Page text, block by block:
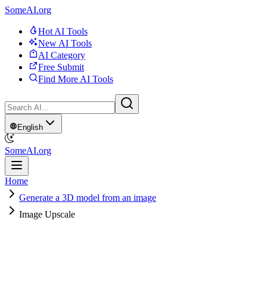
SomeAI.org
Hot AI Tools
New AI Tools
AI Category
Free Submit
Find More AI Tools
English
SomeAI.org
Home
Generate a 3D model from an image
Image Upscale